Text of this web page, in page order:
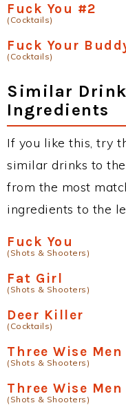
Fuck You #2
(Cocktails)
Fuck Your
(Cocktails)
Similar
Ingredients
If you like this, try
similar drinks to
from the most
ingredients to the
Fuck You
(Shots & Shooters)
Fat Girl
(Shots & Shooters)
Deer Killer
(Cocktails)
Three Wise Men
(Shots & Shooters)
Three Wise
(Shots & Shooters)